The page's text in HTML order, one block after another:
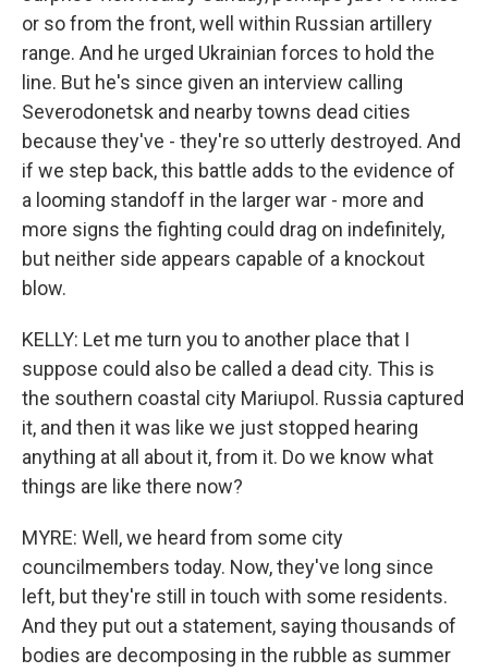
or so from the front, well within Russian artillery
range. And he urged Ukrainian forces to hold the
line. But he's since given an interview calling
Severodonetsk and nearby towns dead cities
because they've - they're so utterly destroyed. And
if we step back, this battle adds to the evidence of
a looming standoff in the larger war - more and
more signs the fighting could drag on indefinitely,
but neither side appears capable of a knockout
blow.
KELLY: Let me turn you to another place that I
suppose could also be called a dead city. This is
the southern coastal city Mariupol. Russia captured
it, and then it was like we just stopped hearing
anything at all about it, from it. Do we know what
things are like there now?
MYRE: Well, we heard from some city
councilmembers today. Now, they've long since
left, but they're still in touch with some residents.
And they put out a statement, saying thousands of
bodies are decomposing in the rubble as summer